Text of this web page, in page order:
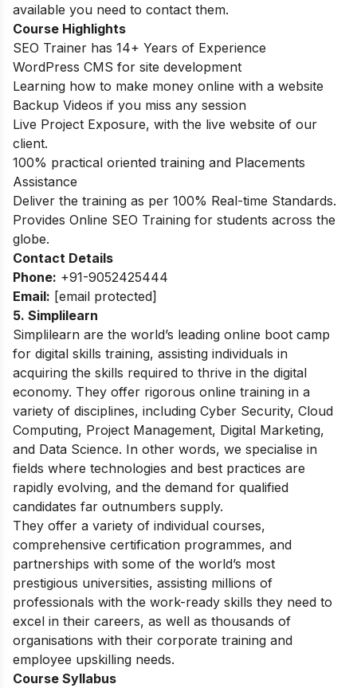
available you need to contact them.
Course Highlights
SEO Trainer has 14+ Years of Experience
WordPress CMS for site development
Learning how to make money online with a website
Backup Videos if you miss any session
Live Project Exposure, with the live website of our
client.
100% practical oriented training and Placements
Assistance
Deliver the training as per 100% Real-time Standards.
Provides Online SEO Training for students across the
globe.
Contact Details
Phone: +91-9052425444
Email: [email protected]
5. Simplilearn
Simplilearn are the world’s leading online boot camp
for digital skills training, assisting individuals in
acquiring the skills required to thrive in the digital
economy. They offer rigorous online training in a
variety of disciplines, including Cyber Security, Cloud
Computing, Project Management, Digital Marketing,
and Data Science. In other words, we specialise in
fields where technologies and best practices are
rapidly evolving, and the demand for qualified
candidates far outnumbers supply.
They offer a variety of individual courses,
comprehensive certification programmes, and
partnerships with some of the world’s most
prestigious universities, assisting millions of
professionals with the work-ready skills they need to
excel in their careers, as well as thousands of
organisations with their corporate training and
employee upskilling needs.
Course Syllabus